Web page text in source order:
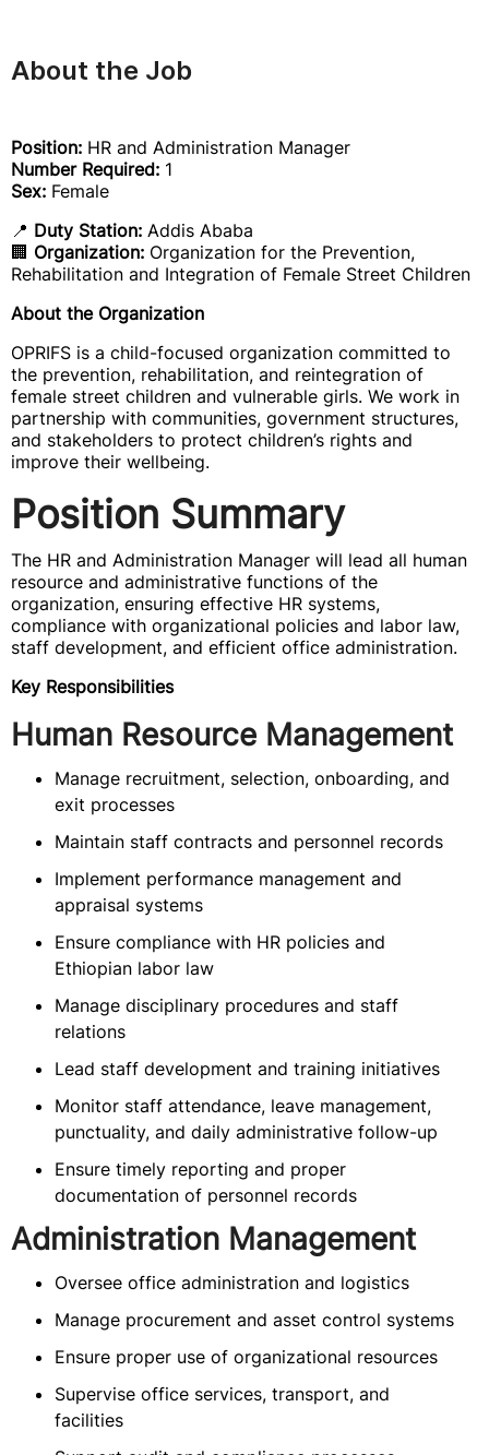
About the Job
Position: HR and Administration Manager
Number Required: 1
Sex: Female
📍 Duty Station: Addis Ababa
🏢 Organization: Organization for the Prevention,
Rehabilitation and Integration of Female Street Children
About the Organization
OPRIFS is a child-focused organization committed to
the prevention, rehabilitation, and reintegration of
female street children and vulnerable girls. We work in
partnership with communities, government structures,
and stakeholders to protect children’s rights and
improve their wellbeing.
Position Summary
The HR and Administration Manager will lead all human
resource and administrative functions of the
organization, ensuring effective HR systems,
compliance with organizational policies and labor law,
staff development, and efficient office administration.
Key Responsibilities
Human Resource Management
Manage recruitment, selection, onboarding, and
exit processes
Maintain staff contracts and personnel records
Implement performance management and
appraisal systems
Ensure compliance with HR policies and
Ethiopian labor law
Manage disciplinary procedures and staff
relations
Lead staff development and training initiatives
Monitor staff attendance, leave management,
punctuality, and daily administrative follow-up
Ensure timely reporting and proper
documentation of personnel records
Administration Management
Oversee office administration and logistics
Manage procurement and asset control systems
Ensure proper use of organizational resources
Supervise office services, transport, and
facilities